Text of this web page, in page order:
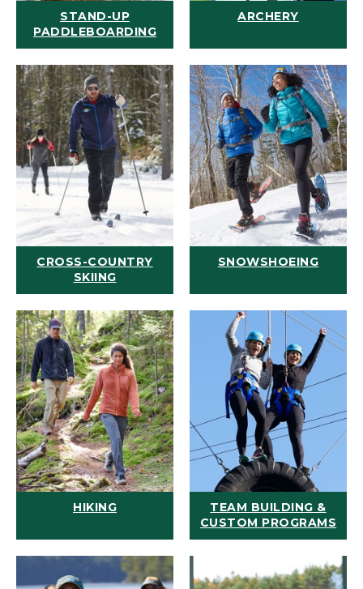
STAND-UP
PADDLEBOARDING
ARCHERY
CROSS-COUNTRY
SKIING
SNOWSHOEING
HIKING
TEAM BUILDING &
CUSTOM PROGRAMS